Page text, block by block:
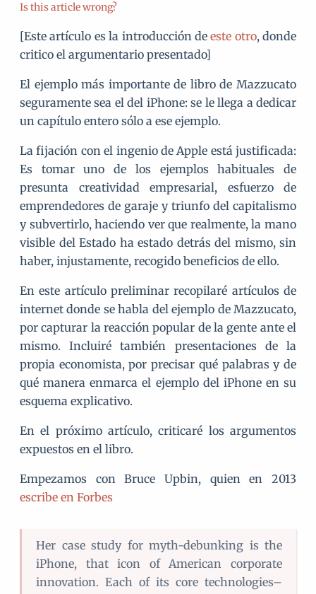
Is this article wrong?
[Este artículo es la introducción deeste otro, donde
critico el argumentario presentado]
El ejemplo más importante de libro de Mazzucato
seguramente sea el del iPhone: se le llega a dedicar
un capítulo entero sólo a ese ejemplo.
La fijación con el ingenio de Apple está justificada:
Es tomar uno de los ejemplos habituales de
presunta creatividad empresarial, esfuerzo de
emprendedores de garaje y triunfo del capitalismo
y subvertirlo, haciendo ver que realmente, la mano
visible del Estado ha estado detrás del mismo, sin
haber, injustamente, recogido beneficios de ello.
En este artículo preliminar recopilaré artículos de
internet donde se habla del ejemplo de Mazzucato,
por capturar la reacción popular de la gente ante el
mismo. Incluiré también presentaciones de la
propia economista, por precisar qué palabras y de
qué manera enmarca el ejemplo del iPhone en su
esquema explicativo.
En el próximo artículo, criticaré los argumentos
expuestos en el libro.
Empezamos con Bruce Upbin, quien en 2013
escribe en Forbes
Her case study for myth-debunking is the
iPhone, that icon of American corporate
innovation. Each of its core technologies–